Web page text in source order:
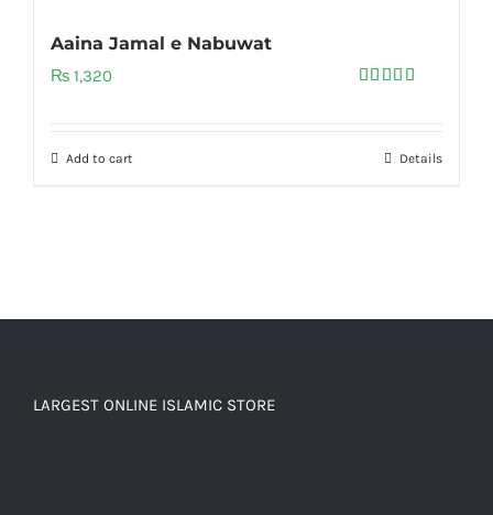
Aaina Jamal e Nabuwat
₨ 1,320
Add to cart Details
LARGEST ONLINE ISLAMIC STORE